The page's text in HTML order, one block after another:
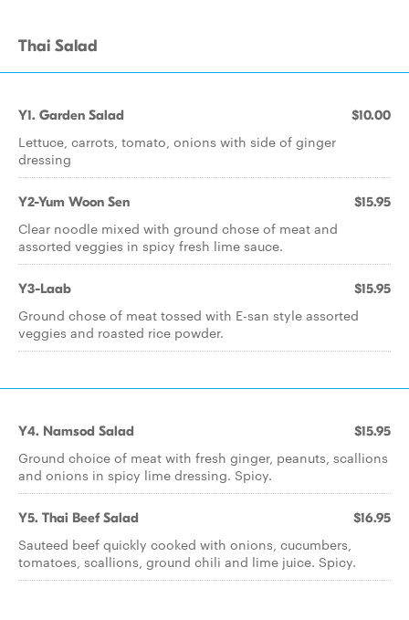
Thai Salad
Y1. Garden Salad $10.00
Lettuce, carrots, tomato, onions with side of ginger
dressing
Y2-Yum Woon Sen $15.95
Clear noodle mixed with ground chose of meat and
assorted veggies in spicy fresh lime sauce.
Y3-Laab $15.95
Ground chose of meat tossed with E-san style assorted
veggies and roasted rice powder.
Y4. Namsod Salad $15.95
Ground choice of meat with fresh ginger, peanuts, scallions
and onions in spicy lime dressing. Spicy.
Y5. Thai Beef Salad $16.95
Sauteed beef quickly cooked with onions, cucumbers,
tomatoes, scallions, ground chili and lime juice. Spicy.